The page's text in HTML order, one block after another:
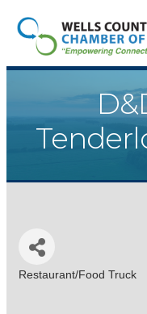
Restaurant/Food Truck